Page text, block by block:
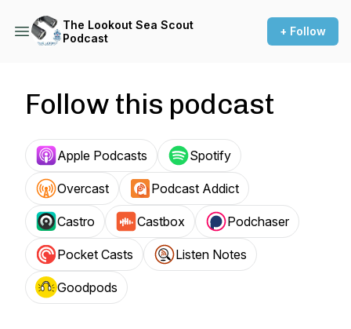
The Lookout Sea Scout
Podcast
+ Follow
Follow this podcast
Apple Podcasts Spotify
Overcast Podcast Addict
Castro Castbox Podchaser
Pocket Casts Listen Notes
Goodpods